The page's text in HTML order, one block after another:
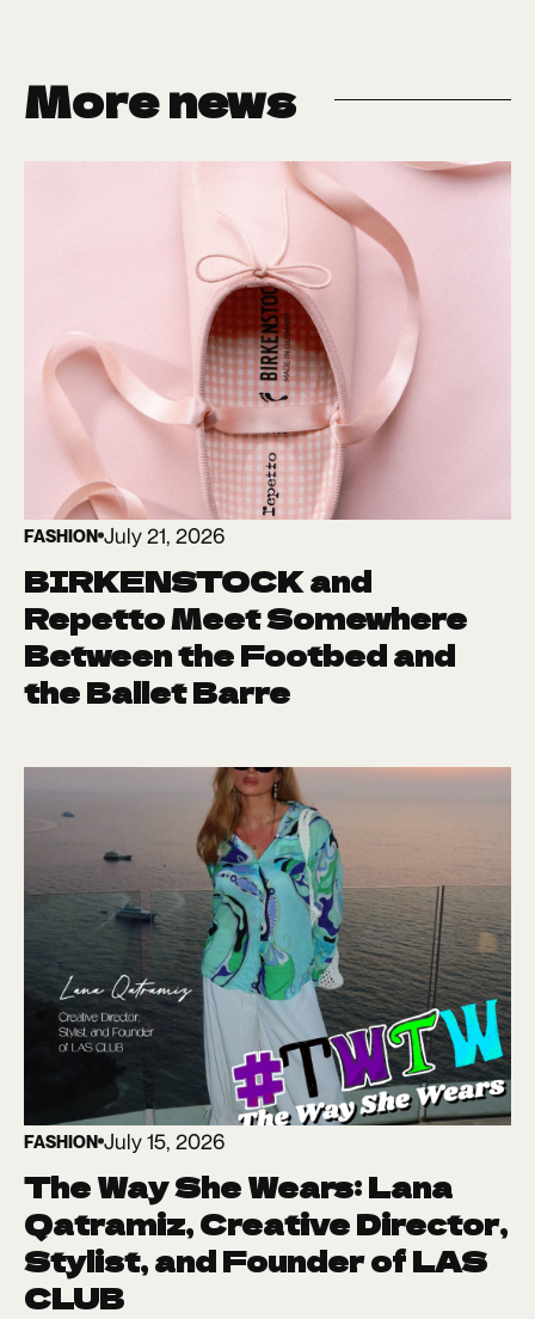
More news
FASHION July 21, 2026
BIRKENSTOCK and
Repetto Meet Somewhere
Between the Footbed and
the Ballet Barre
FASHION July 15, 2026
The Way She Wears: Lana
Qatramiz, Creative Director,
Stylist, and Founder of LAS
CLUB